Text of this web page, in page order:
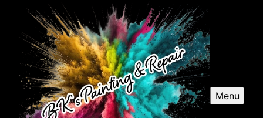
Menu